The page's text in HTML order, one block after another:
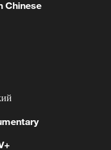
computing speed-
its domestic
smooth curve we
Chinese